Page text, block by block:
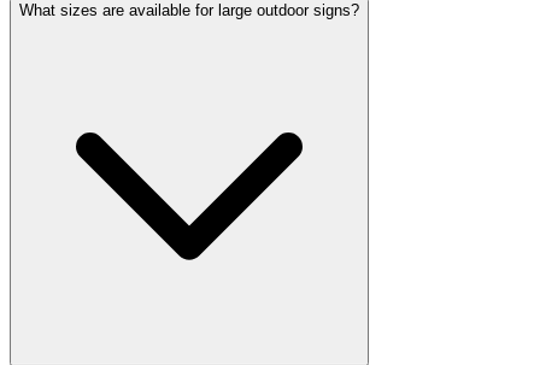
What sizes are available for large outdoor signs?